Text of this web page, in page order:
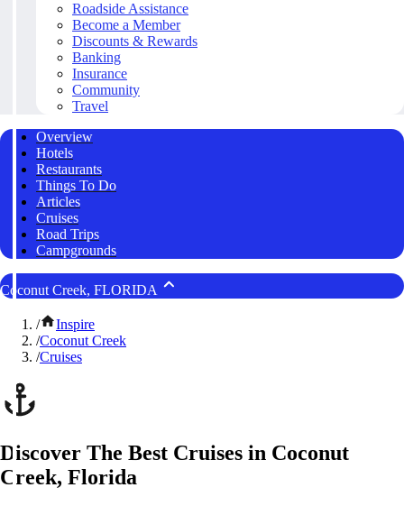
Roadside Assistance
Become a Member
Discounts & Rewards
Banking
Insurance
Community
Travel
Overview
Hotels
Restaurants
Things To Do
Articles
Cruises
Road Trips
Campgrounds
Coconut Creek, FLORIDA
/
Inspire
/Coconut Creek
/Cruises
Discover The Best Cruises in Coconut
Creek, Florida